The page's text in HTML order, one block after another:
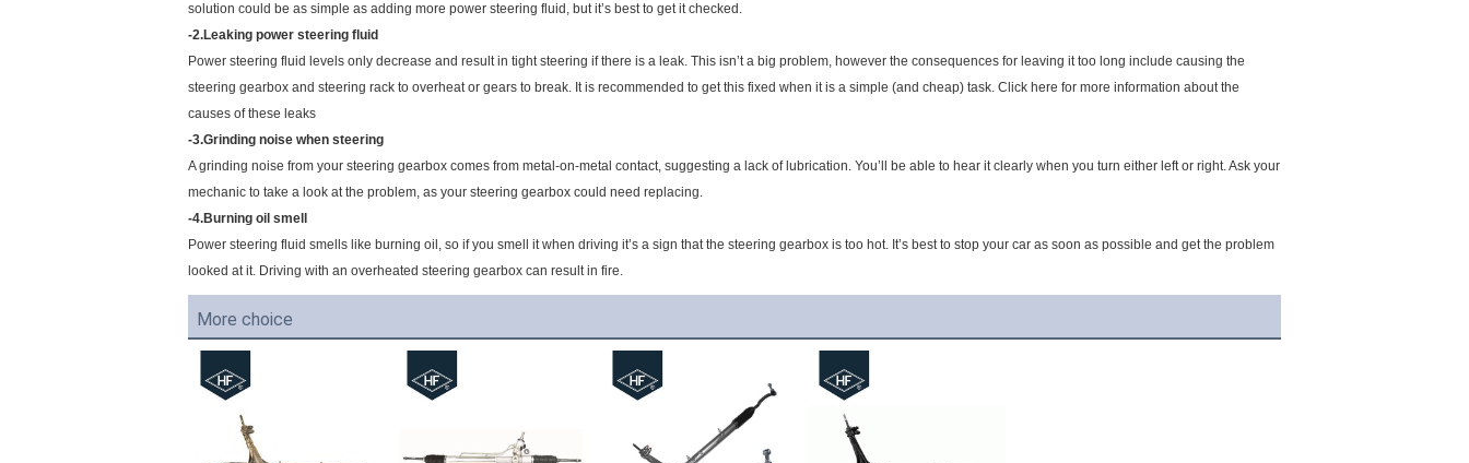
solution could be as simple as adding more power steering fluid, but it’s best to get it checked.
-2.Leaking power steering fluid
Power steering fluid levels only decrease and result in tight steering if there is a leak. This isn’t a big problem, however the consequences for leaving it too long include causing the
steering gearbox and steering rack to overheat or gears to break. It is recommended to get this fixed when it is a simple (and cheap) task. Click here for more information about the
causes of these leaks
-3.Grinding noise when steering
A grinding noise from your steering gearbox comes from metal-on-metal contact, suggesting a lack of lubrication. You’ll be able to hear it clearly when you turn either left or right. Ask your
mechanic to take a look at the problem, as your steering gearbox could need replacing.
-4.Burning oil smell
Power steering fluid smells like burning oil, so if you smell it when driving it’s a sign that the steering gearbox is too hot. It’s best to stop your car as soon as possible and get the problem
looked at it. Driving with an overheated steering gearbox can result in fire.
More choice